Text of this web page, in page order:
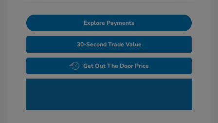
Explore Payments
30-Second Trade Value
Get Out The Door Price